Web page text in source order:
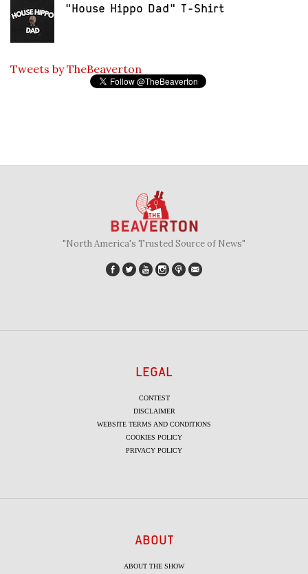
"House Hippo Dad" T-Shirt
Tweets by TheBeaverton
"North America's Trusted Source of News"
LEGAL
CONTEST
DISCLAIMER
WEBSITE TERMS AND CONDITIONS
COOKIES POLICY
PRIVACY POLICY
ABOUT
ABOUT THE SHOW